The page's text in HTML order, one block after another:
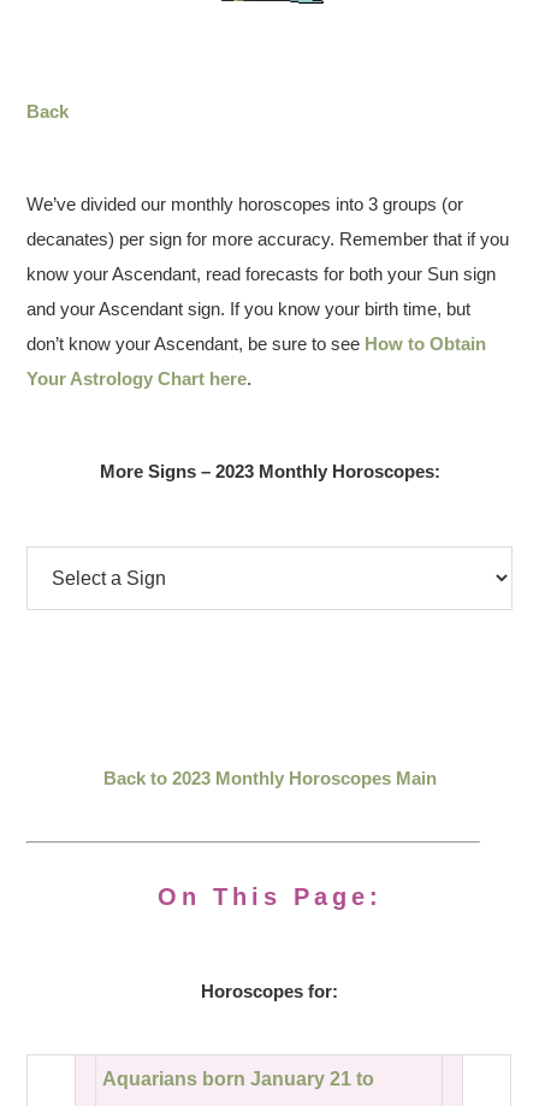
Back
We’ve divided our monthly horoscopes into 3 groups (or
decanates) per sign for more accuracy. Remember that if you
know your Ascendant, read forecasts for both your Sun sign
and your Ascendant sign. If you know your birth time, but
don’t know your Ascendant, be sure to see How to Obtain
Your Astrology Chart here.
More Signs – 2023 Monthly Horoscopes:
Back to 2023 Monthly Horoscopes Main
On This Page:
Horoscopes for:
Aquarians born January 21 to